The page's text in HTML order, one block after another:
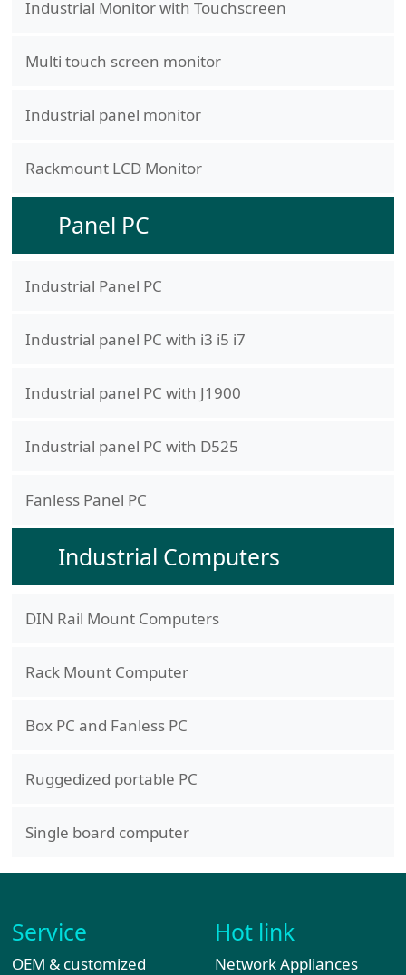
Industrial Monitor with Touchscreen
Multi touch screen monitor
Industrial panel monitor
Rackmount LCD Monitor
Panel PC
Industrial Panel PC
Industrial panel PC with i3 i5 i7
Industrial panel PC with J1900
Industrial panel PC with D525
Fanless Panel PC
Industrial Computers
DIN Rail Mount Computers
Rack Mount Computer
Box PC and Fanless PC
Ruggedized portable PC
Single board computer
Service
OEM & customized
Hot link
Network Appliances